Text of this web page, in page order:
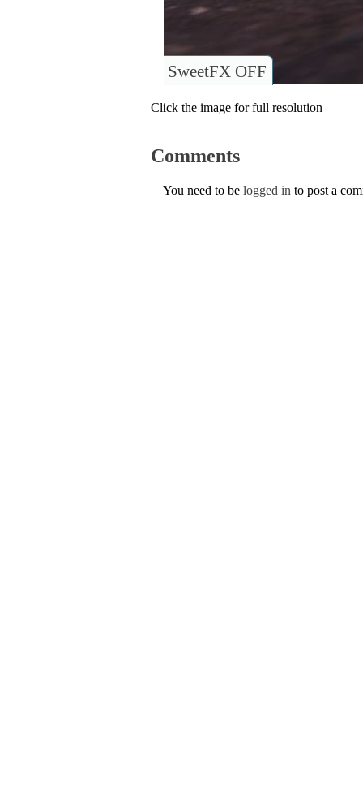
SweetFX OFF
Click the image for full resolution
Comments
You need to be logged in to post a